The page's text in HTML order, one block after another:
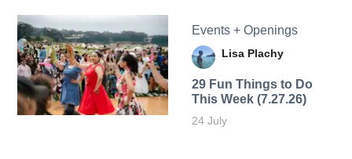
Events + Openings
Lisa Plachy
29 Fun Things to Do
This Week (7.27.26)
24 July